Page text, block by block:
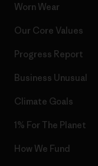
Worn Wear
Our Core Values
Progress Report
Business Unusual
Climate Goals
1% For The Planet
How We Fund